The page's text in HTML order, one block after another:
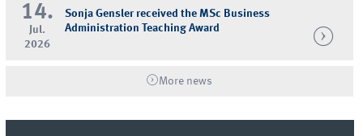
14.
Jul.
2026
Sonja Gensler received the MSc Business
Administration Teaching Award
More news